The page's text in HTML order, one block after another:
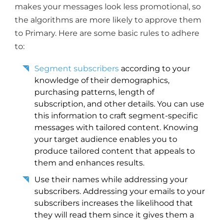
makes your messages look less promotional, so
the algorithms are more likely to approve them
to Primary. Here are some basic rules to adhere
to:
Segment subscribers according to your
knowledge of their demographics,
purchasing patterns, length of
subscription, and other details. You can use
this information to craft segment-specific
messages with tailored content. Knowing
your target audience enables you to
produce tailored content that appeals to
them and enhances results.
Use their names while addressing your
subscribers. Addressing your emails to your
subscribers increases the likelihood that
they will read them since it gives them a